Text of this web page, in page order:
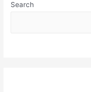
Search